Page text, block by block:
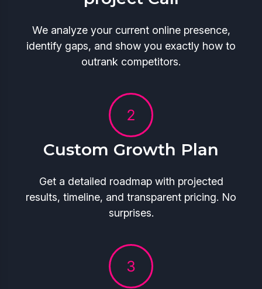
We analyze your current online presence,
identify gaps, and show you exactly how to
outrank competitors.
Custom Growth Plan
Get a detailed roadmap with projected
results, timeline, and transparent pricing. No
surprises.